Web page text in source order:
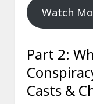
Watch
Part 2:
Casts &